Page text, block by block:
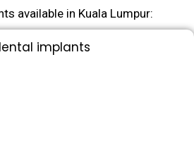
available in Kuala Lumpur: